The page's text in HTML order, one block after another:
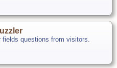
questions from visitors.